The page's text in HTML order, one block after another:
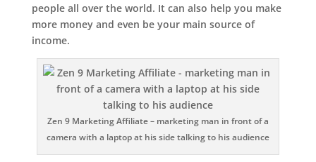
people all over the world. It can also help you make
more money and even be your main source of
income.
Zen 9 Marketing Affiliate – marketing man in front of a
camera with a laptop at his side talking to his audience